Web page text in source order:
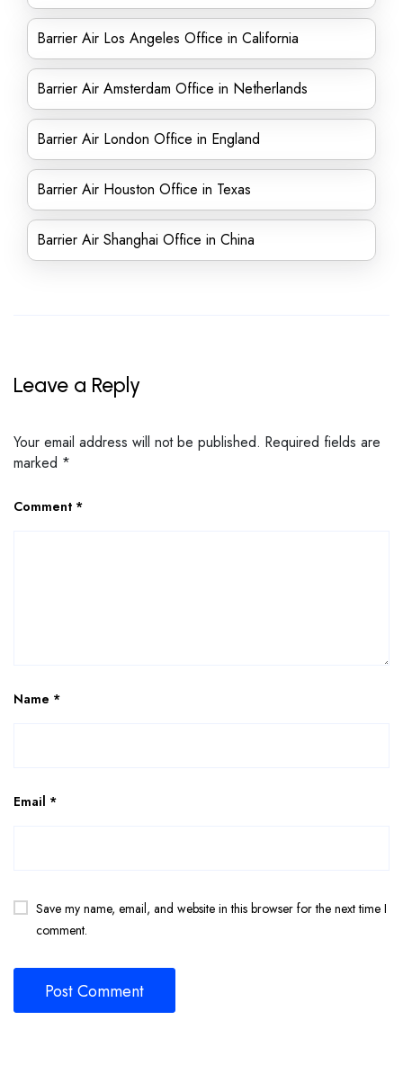
Barrier Air Los Angeles Office in California
Barrier Air Amsterdam Office in Netherlands
Barrier Air London Office in England
Barrier Air Houston Office in Texas
Barrier Air Shanghai Office in China
Leave a Reply
Your email address will not be published. Required fields are
marked *
Comment *
Name *
Email *
Save my name, email, and website in this browser for the next time I
comment.